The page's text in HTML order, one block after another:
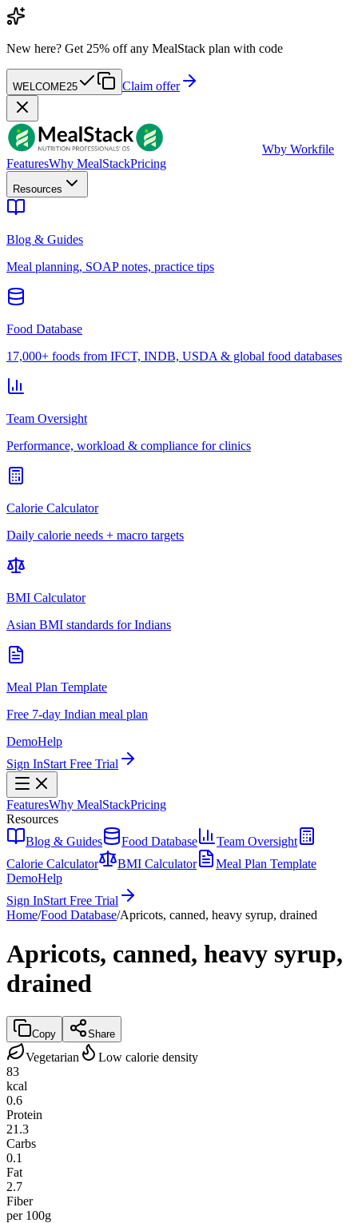
New here? Get 25% off any MealStack plan with code
WELCOME25 Claim offer
Wby Workfile
FeaturesWhy MealStackPricing
Resources
Blog & Guides
Meal planning, SOAP notes, practice tips
Food Database
17,000+ foods from IFCT, INDB, USDA & global food databases
Team Oversight
Performance, workload & compliance for clinics
Calorie Calculator
Daily calorie needs + macro targets
BMI Calculator
Asian BMI standards for Indians
Meal Plan Template
Free 7-day Indian meal plan
DemoHelp
Sign InStart Free Trial
FeaturesWhy MealStackPricing
Resources
Blog & Guides
Food Database
Team Oversight
Calorie Calculator
BMI Calculator
Meal Plan Template
DemoHelp
Sign InStart Free Trial
Home/Food Database/Apricots, canned, heavy syrup, drained
Apricots, canned, heavy syrup,
drained
Copy Share
Vegetarian
Low calorie density
83
kcal
0.6
Protein
21.3
Carbs
0.1
Fat
2.7
Fiber
per 100g